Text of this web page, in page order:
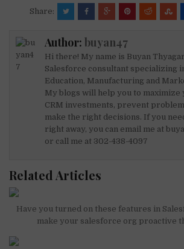
it
r
k
e
dI
n
c
e
b
o
o
k
ai
at
A
p
p
ar
Share:
Author: buyan47
Hi there! My name is Buyan
Salesforce consultant specializing
Education, Manufacturing and
My blogs will help you to maximize
CRM investments, prevent
make the right decisions. If you
right away, you can email me at
or call me at 302-438-4097
Related Articles
Have you turned on these features in
make your salesforce org proactive